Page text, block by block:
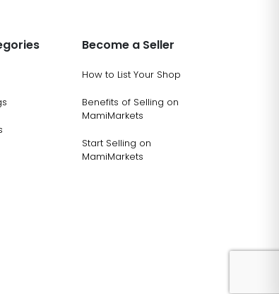
Become a Seller
How to List Your Shop
Benefits of Selling on
MamiMarkets
Start Selling on
MamiMarkets